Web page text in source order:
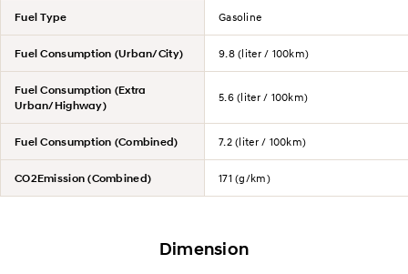
Fuel Type Gasoline
Fuel Consumption (Urban/City) 9.8 (liter / 100km)
Fuel Consumption (Extra
Urban/Highway)
5.6 (liter / 100km)
Fuel Consumption (Combined) 7.2 (liter / 100km)
CO2Emission (Combined) 171 (g/km)
Dimension